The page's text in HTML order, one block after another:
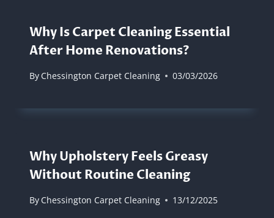
Why Is Carpet Cleaning Essential
After Home Renovations?
By Chessington Carpet Cleaning 03/03/2026
Why Upholstery Feels Greasy
Without Routine Cleaning
By Chessington Carpet Cleaning 13/12/2025